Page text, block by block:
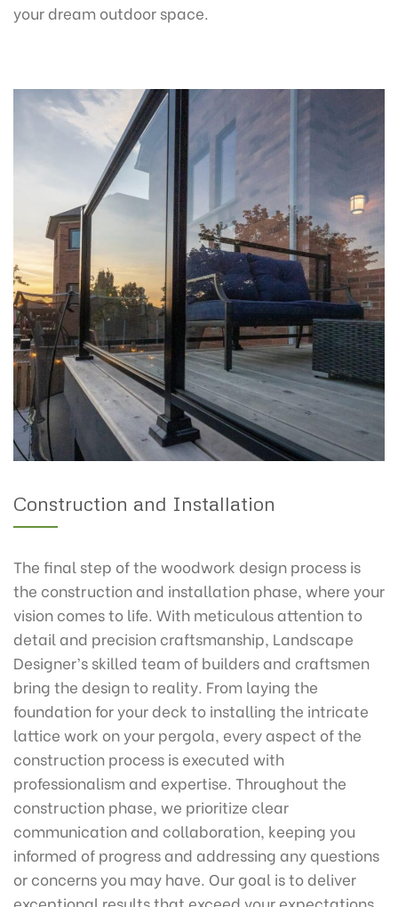
your dream outdoor space.
Construction and Installation
The final step of the woodwork design process is
the construction and installation phase, where your
vision comes to life. With meticulous attention to
detail and precision craftsmanship, Landscape
Designer’s skilled team of builders and craftsmen
bring the design to reality. From laying the
foundation for your deck to installing the intricate
lattice work on your pergola, every aspect of the
construction process is executed with
professionalism and expertise. Throughout the
construction phase, we prioritize clear
communication and collaboration, keeping you
informed of progress and addressing any questions
or concerns you may have. Our goal is to deliver